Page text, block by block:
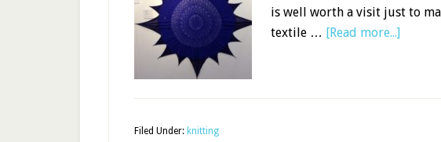
is well worth a visit just to
textile … [Read more...]
Filed Under: knitting